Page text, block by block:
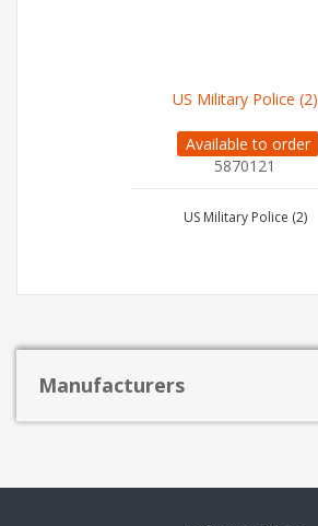
US Military Police (2)
Available to order
5870121
US Military Police (2)
Manufacturers